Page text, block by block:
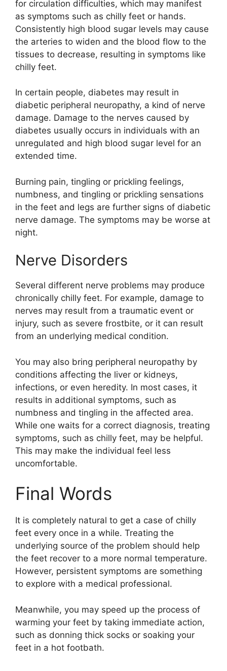
for circulation difficulties, which may manifest
as symptoms such as chilly feet or hands.
Consistently high blood sugar levels may cause
the arteries to widen and the blood flow to the
tissues to decrease, resulting in symptoms like
chilly feet.
In certain people, diabetes may result in
diabetic peripheral neuropathy, a kind of nerve
damage. Damage to the nerves caused by
diabetes usually occurs in individuals with an
unregulated and high blood sugar level for an
extended time.
Burning pain, tingling or prickling feelings,
numbness, and tingling or prickling sensations
in the feet and legs are further signs of diabetic
nerve damage. The symptoms may be worse at
night.
Nerve Disorders
Several different nerve problems may produce
chronically chilly feet. For example, damage to
nerves may result from a traumatic event or
injury, such as severe frostbite, or it can result
from an underlying medical condition.
You may also bring peripheral neuropathy by
conditions affecting the liver or kidneys,
infections, or even heredity. In most cases, it
results in additional symptoms, such as
numbness and tingling in the affected area.
While one waits for a correct diagnosis, treating
symptoms, such as chilly feet, may be helpful.
This may make the individual feel less
uncomfortable.
Final Words
It is completely natural to get a case of chilly
feet every once in a while. Treating the
underlying source of the problem should help
the feet recover to a more normal temperature.
However, persistent symptoms are something
to explore with a medical professional.
Meanwhile, you may speed up the process of
warming your feet by taking immediate action,
such as donning thick socks or soaking your
feet in a hot footbath.